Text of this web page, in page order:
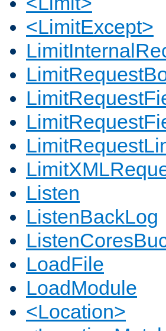
<LimitExcept>
Listen
ListenBackLog
LoadFile
LoadModule
<Location>